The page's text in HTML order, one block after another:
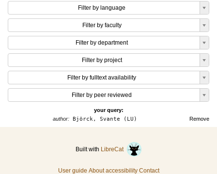
Filter by language
Filter by faculty
Filter by department
Filter by project
Filter by fulltext availability
Filter by peer reviewed
your query:
Remove
author:Björck, Svante (LU)
Built with LibreCat
User guide About accessibility Contact